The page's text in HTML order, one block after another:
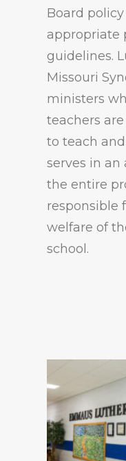
Board
appropriate
guidelines.
Missouri
ministers
teachers
to teach
serves in an
the entire
responsible
welfare of
school.